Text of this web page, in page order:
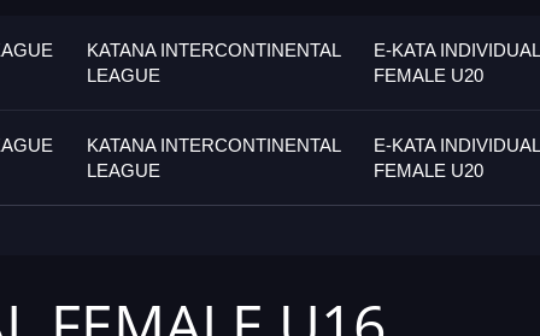
KATANA INTERCONTINENTAL
LEAGUE
E-KATA INDIVIDUAL
FEMALE U20
KATANA INTERCONTINENTAL
LEAGUE
E-KATA INDIVIDUAL
FEMALE U20